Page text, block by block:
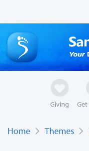
Giving
Home Themes